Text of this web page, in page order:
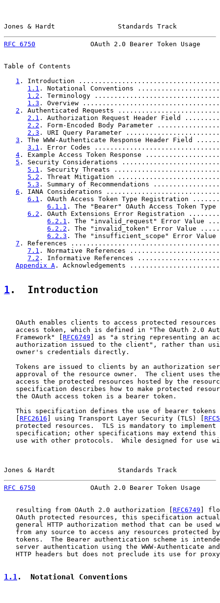
Jones & Hardt                Standards Track
RFC 6750
OAuth 2.0 Bearer Token Usage
Table of Contents
1 . Introduction
1.1 . Notational Conventions
1.2 . Terminology
1.3 . Overview
2 . Authenticated Requests
2.1 . Authorization Request Header Field
2.2 . Form-Encoded Body Parameter
2.3 . URI Query Parameter
3 . The WWW-Authenticate Response Header
3.1 . Error Codes
4 . Example Access Token Response
5 . Security Considerations
5.1 . Security Threats
5.2 . Threat Mitigation
5.3 . Summary of Recommendations
6 . IANA Considerations
6.1 . OAuth Access Token Type Registration
6.1.1 . The "Bearer" OAuth Access Token
6.2 . OAuth Extensions Error Registration
6.2.1 . The "invalid_request" Error
6.2.2 . The "invalid_token" Error
6.2.3 . The "insufficient_scope" Error
7 . References
7.1 . Normative References
7.2 . Informative References
Appendix A . Acknowledgements
1 .  Introduction
OAuth enables clients to access protected resources
access token, which is defined in "The OAuth 2.0
   Framework" [
RFC6749 ] as "a string representing an
authorization issued to the client", rather than
   owner's credentials directly.
Tokens are issued to clients by an authorization
approval of the resource owner.  The client uses
access the protected resources hosted by the
specification describes how to make protected
   the OAuth access token is a bearer token.
This specification defines the use of bearer tokens
   [
RFC2616 ] using Transport Layer Security (TLS) [
protected resources.  TLS is mandatory to implement
specification; other specifications may extend this
use with other protocols.  While designed for use
Jones & Hardt                Standards Track
RFC 6750
OAuth 2.0 Bearer Token Usage
   resulting from OAuth 2.0 authorization [
RFC6749 ]
OAuth protected resources, this specification
general HTTP authorization method that can be used
from any source to access any resources protected
tokens.  The Bearer authentication scheme is
server authentication using the WWW-Authenticate
HTTP headers but does not preclude its use for
1.1.  Notational Conventions